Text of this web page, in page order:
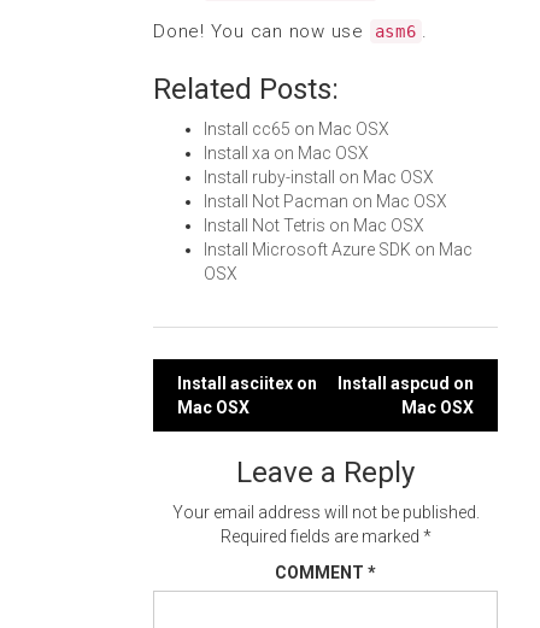
Done! You can now use asm6 .
Related Posts:
Install cc65 on Mac OSX
Install xa on Mac OSX
Install ruby-install on Mac OSX
Install Not Pacman on Mac OSX
Install Not Tetris on Mac OSX
Install Microsoft Azure SDK on Mac
OSX
Post
navigation
Install asciitex on
Mac OSX
Install aspcud on
Mac OSX
Leave a Reply
Your email address will not be published.
Required fields are marked *
COMMENT *